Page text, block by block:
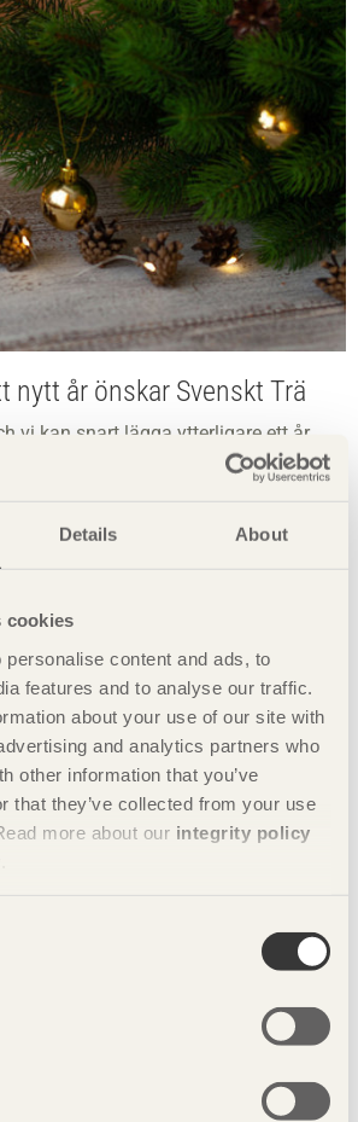
Details About
cookies
content and ads, to
features and to analyse our traffic.
about your use of our site with
and analytics partners who
other information that you’ve
that they’ve collected from your use
more about our integrity policy
nytt år önskar Svenskt Trä
vi kan snart lägga ytterligare ett år
of Portland’s new airport is designed